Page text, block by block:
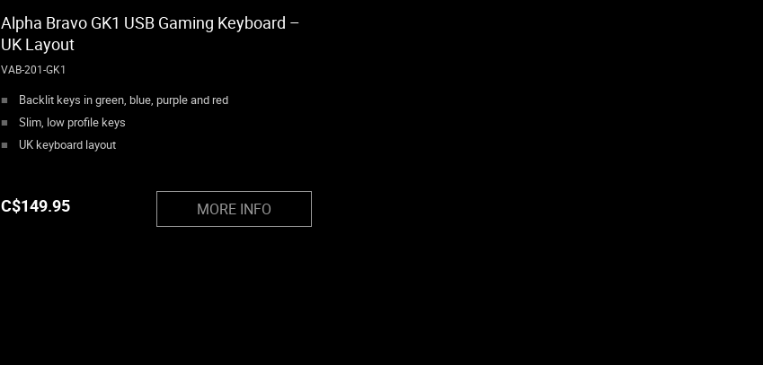
Alpha Bravo GK1 USB Gaming Keyboard –
UK Layout
VAB-201-GK1
Backlit keys in green, blue, purple and red
Slim, low profile keys
UK keyboard layout
C$149.95 MORE INFO